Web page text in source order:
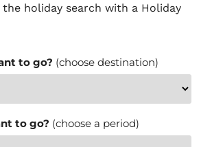
holiday search with a Holiday
to go? (choose destination)
to go? (choose a period)